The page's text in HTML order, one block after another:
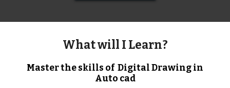
What will I Learn?
Master the skills of Digital Drawing in
Auto cad